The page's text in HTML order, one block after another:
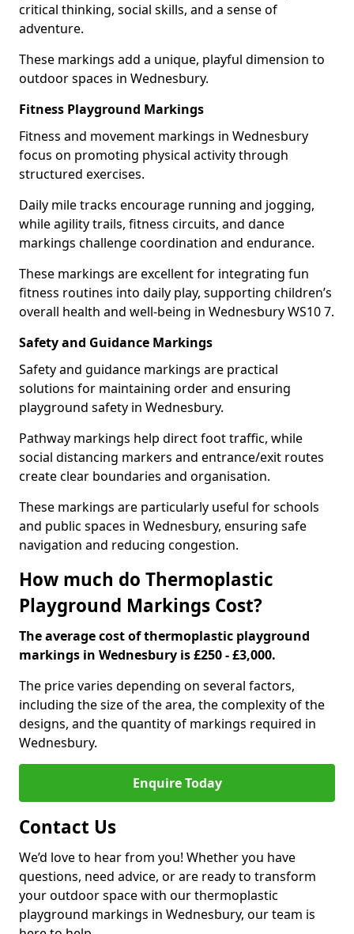
critical thinking, social skills, and a sense of
adventure.
These markings add a unique, playful dimension to
outdoor spaces in Wednesbury.
Fitness Playground Markings
Fitness and movement markings in Wednesbury
focus on promoting physical activity through
structured exercises.
Daily mile tracks encourage running and jogging,
while agility trails, fitness circuits, and dance
markings challenge coordination and endurance.
These markings are excellent for integrating fun
fitness routines into daily play, supporting children’s
overall health and well-being in Wednesbury WS10 7.
Safety and Guidance Markings
Safety and guidance markings are practical
solutions for maintaining order and ensuring
playground safety in Wednesbury.
Pathway markings help direct foot traffic, while
social distancing markers and entrance/exit routes
create clear boundaries and organisation.
These markings are particularly useful for schools
and public spaces in Wednesbury, ensuring safe
navigation and reducing congestion.
How much do Thermoplastic
Playground Markings Cost?
The average cost of thermoplastic playground
markings in Wednesbury is £250 - £3,000.
The price varies depending on several factors,
including the size of the area, the complexity of the
designs, and the quantity of markings required in
Wednesbury.
Enquire Today
Contact Us
We’d love to hear from you! Whether you have
questions, need advice, or are ready to transform
your outdoor space with our thermoplastic
playground markings in Wednesbury, our team is